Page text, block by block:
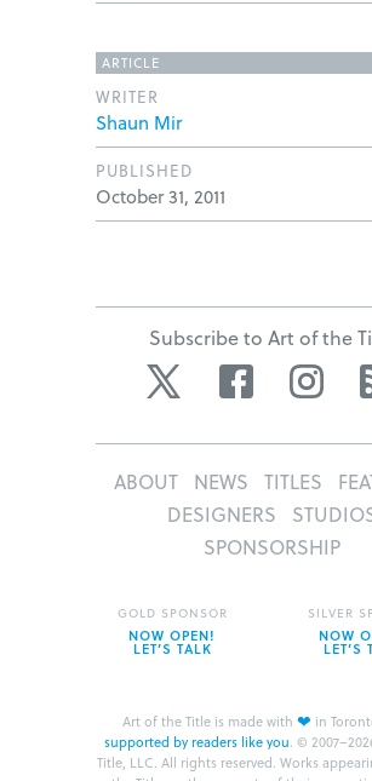
ARTICLE
WRITER
Shaun Mir
PUBLISHED
October 31, 2011
Subscribe to Art of the
Twitter Facebook
ABOUT NEWS TITLES
DESIGNERS
SPONSORSHIP
Art of the Title is made with ❤ in
supported by readers like you. ©
Title, LLC. All rights reserved. Works
GOLD SPONSOR
NOW OPEN!
LET’S TALK
SILVER
NOW
LET’S